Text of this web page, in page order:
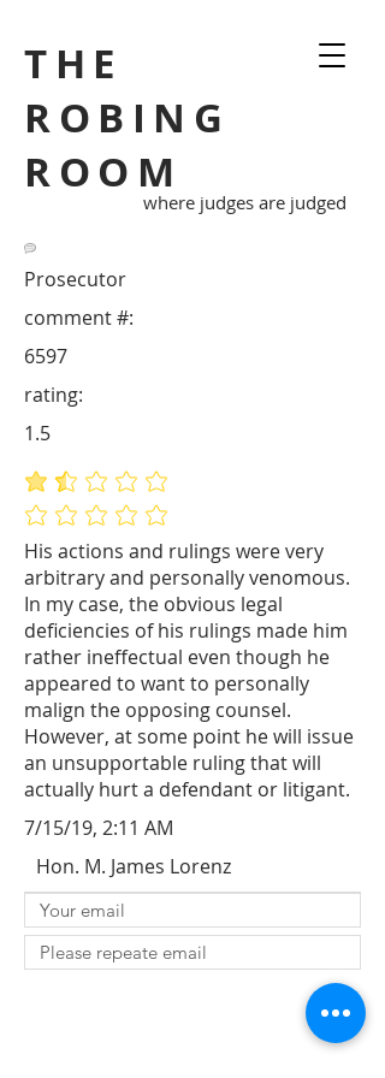
THE
ROBING
ROOM
where judges are judged
Prosecutor
His actions and rulings were very
arbitrary and personally venomous.
In my case, the obvious legal
deficiencies of his rulings made him
rather ineffectual even though he
appeared to want to personally
malign the opposing counsel.
However, at some point he will issue
an unsupportable ruling that will
actually hurt a defendant or litigant.
6597
comment #:
average rating is 1.5 out of 5
No ratings yet
rating:
1.5
7/15/19, 2:11 AM
Hon. M. James Lorenz